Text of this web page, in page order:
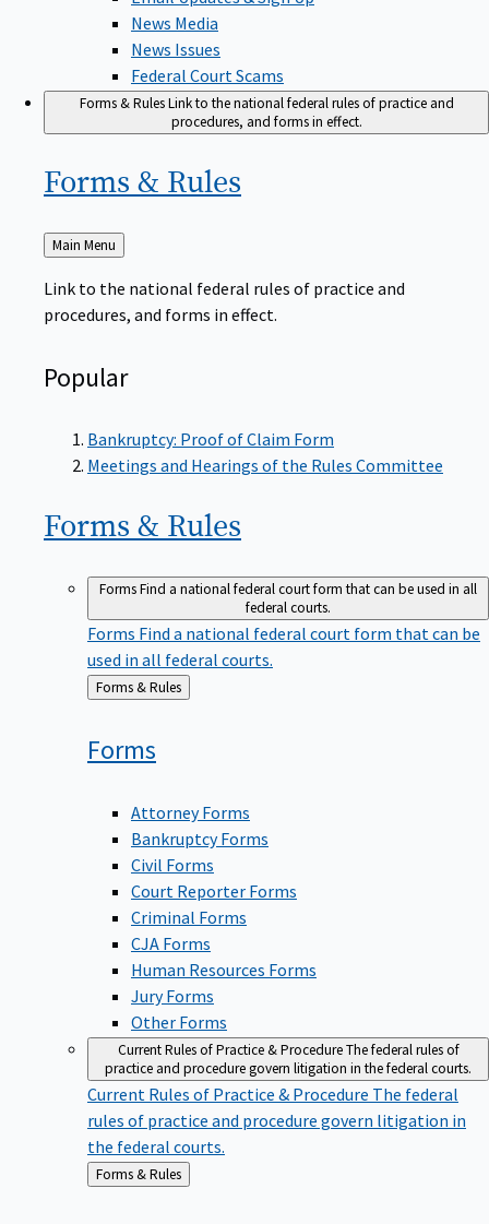
News Media
News Issues
Federal Court Scams
Forms & RulesLink to the national federal rules of practice and
procedures, and forms in effect.
Forms & Rules
Back
to
Main Menu
Link to the national federal rules of practice and
procedures, and forms in effect.
Popular
Bankruptcy: Proof of Claim Form
Meetings and Hearings of the Rules Committee
Forms & Rules
FormsFind a national federal court form that can be used in all
federal courts.
Forms Find a national federal court form that can be
used in all federal courts.
Back
to
Forms & Rules
Forms
Attorney Forms
Bankruptcy Forms
Civil Forms
Court Reporter Forms
Criminal Forms
CJA Forms
Human Resources Forms
Jury Forms
Other Forms
Current Rules of Practice & ProcedureThe federal rules of
practice and procedure govern litigation in the federal courts.
Current Rules of Practice & Procedure The federal
rules of practice and procedure govern litigation in
the federal courts.
Back
to
Forms & Rules